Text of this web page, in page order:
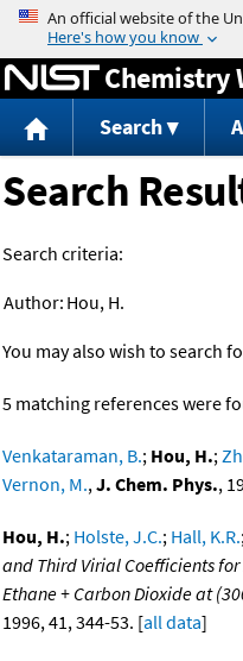
Chemistry
Search
Search
Search criteria:
Author: Hou, H.
You may also wish to search
5 matching references were
Venkataraman, B.; Hou, H.;
Vernon, M.,J. Chem. Phys.,
Hou, H.; Holste, J.C.; Hall, K.R.
and Third Virial Coefficients
Ethane + Carbon Dioxide at
1996, 41, 344-53. [all data]